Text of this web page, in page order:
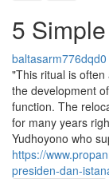
5
baltasarm776dqd0
"This ritual is
the development
function. The
for many years
Yudhoyono who
https://
presiden-dan-